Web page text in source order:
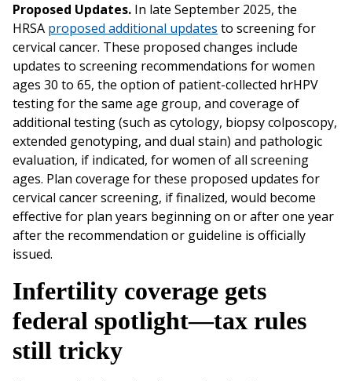
Proposed Updates. In late September 2025, the
HRSA proposed additional updates to screening for
cervical cancer. These proposed changes include
updates to screening recommendations for women
ages 30 to 65, the option of patient-collected hrHPV
testing for the same age group, and coverage of
additional testing (such as cytology, biopsy colposcopy,
extended genotyping, and dual stain) and pathologic
evaluation, if indicated, for women of all screening
ages. Plan coverage for these proposed updates for
cervical cancer screening, if finalized, would become
effective for plan years beginning on or after one year
after the recommendation or guideline is officially
issued.
Infertility coverage gets
federal spotlight—tax rules
still tricky